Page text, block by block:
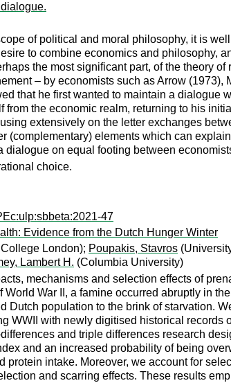
of political and moral philosophy, it is
to combine economics and philosophy,
the most significant part, of the theory
– by economists such as Arrow
that he first wanted to maintain a dialogue
from the economic realm, returning to his
extensively on the letter exchanges
(complementary) elements which can
dialogue on equal footing between
choice.
47
Evidence from the Dutch Hunger Winter
London); Poupakis, Stavros
Lambert H. (Columbia University)
mechanisms and selection effects of
World War II, a famine occurred abruptly in
Dutch population to the brink of starvation.
WWII with newly digitised historical
and triple differences research
and an increased probability of being
protein intake. Moreover, we account for
and scarring effects. These results